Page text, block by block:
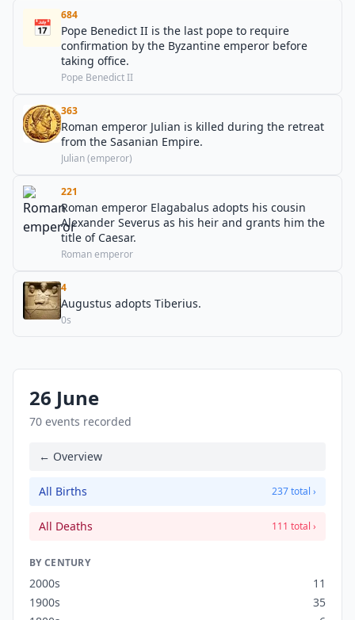
📅
684
Pope Benedict II is the last pope to require
confirmation by the Byzantine emperor before
taking office.
Pope Benedict II
363
Roman emperor Julian is killed during the retreat
from the Sasanian Empire.
Julian (emperor)
221
Roman emperor Elagabalus adopts his cousin
Alexander Severus as his heir and grants him the
title of Caesar.
Roman emperor
4
Augustus adopts Tiberius.
0s
26 June
70 events recorded
← Overview
All Births 237 total ›
All Deaths 111 total ›
BY CENTURY
2000s
11
1900s
35